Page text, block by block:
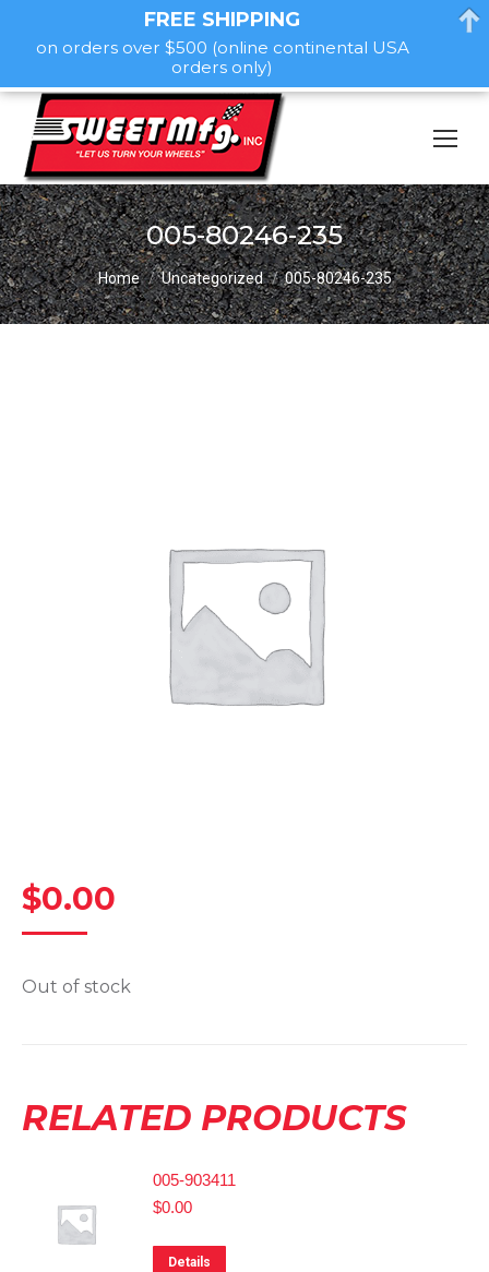
005-80246-235
You are here:
Home Uncategorized 005-80246-235
$0.00
Out of stock
RELATED PRODUCTS
005-903411
$0.00
Details
FREE SHIPPING
on orders over $500 (online continental USA
orders only)